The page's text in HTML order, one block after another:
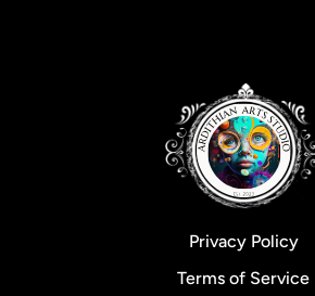
Privacy Policy
Terms of Service